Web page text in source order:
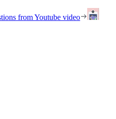
from Youtube video